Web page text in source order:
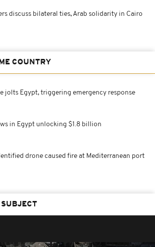
discuss bilateral ties, Arab solidarity in Cairo
COUNTRY
jolts Egypt, triggering emergency response
in Egypt unlocking $1.8 billion
drone caused fire at Mediterranean port